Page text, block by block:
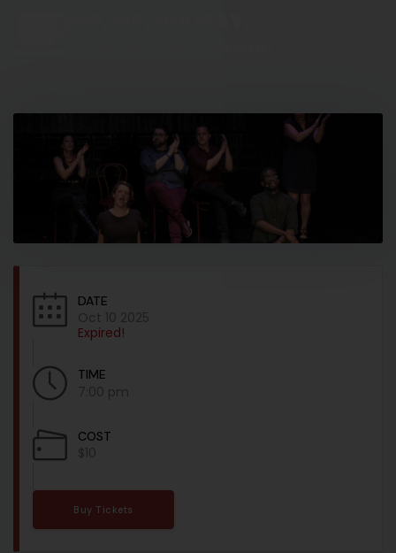
DATE
Oct 10 2025
Expired!
TIME
7:00 pm
COST
$10
Buy Tickets